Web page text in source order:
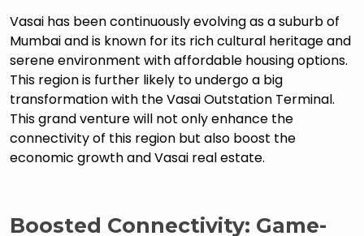
Vasai has been continuously evolving as a suburb of
Mumbai and is known for its rich cultural heritage and
serene environment with affordable housing options.
This region is further likely to undergo a big
transformation with the Vasai Outstation Terminal.
This grand venture will not only enhance the
connectivity of this region but also boost the
economic growth and Vasai real estate.
Boosted Connectivity: Game-